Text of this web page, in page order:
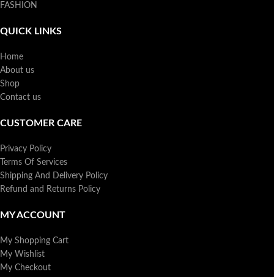
FASHION
QUICK LINKS
Home
About us
Shop
Contact us
CUSTOMER CARE
Privacy Policy
Terms Of Services
Shipping And Delivery Policy
Refund and Returns Policy
MY ACCOUNT
My Shopping Cart
My Wishlist
My Checkout